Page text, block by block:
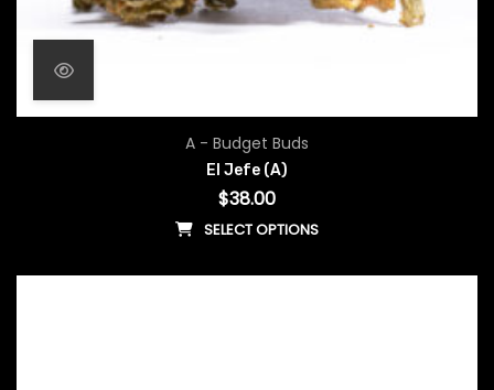
A - Budget Buds
El Jefe (A)
$38.00
SELECT OPTIONS